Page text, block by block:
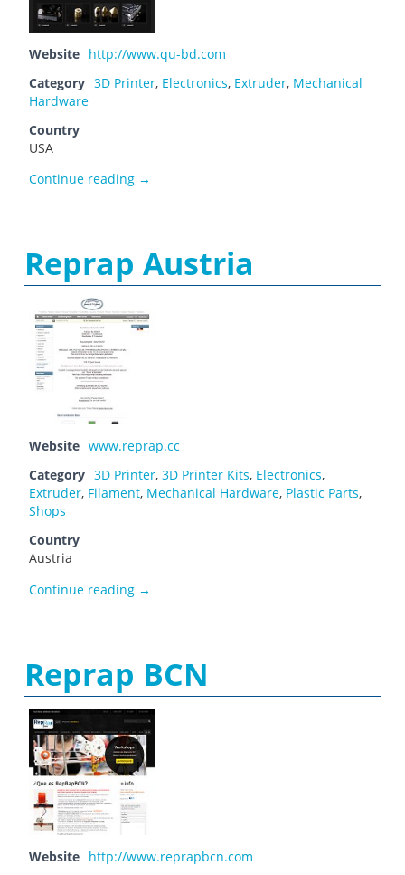
Website http://www.qu-bd.com
Category 3D Printer, Electronics, Extruder, Mechanical
Hardware
Country
USA
Continue reading QU-BD, Inc.
→
Reprap Austria
Website www.reprap.cc
Category 3D Printer, 3D Printer Kits, Electronics,
Extruder, Filament, Mechanical Hardware, Plastic Parts,
Shops
Country
Austria
Continue reading Reprap Austria
→
Reprap BCN
Website http://www.reprapbcn.com